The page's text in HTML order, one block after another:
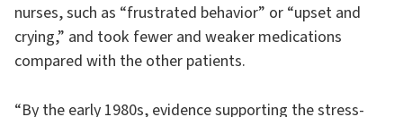
nurses, such as “frustrated behavior” or “upset and
crying,” and took fewer and weaker medications
compared with the other patients.
“By the early 1980s, evidence supporting the stress-